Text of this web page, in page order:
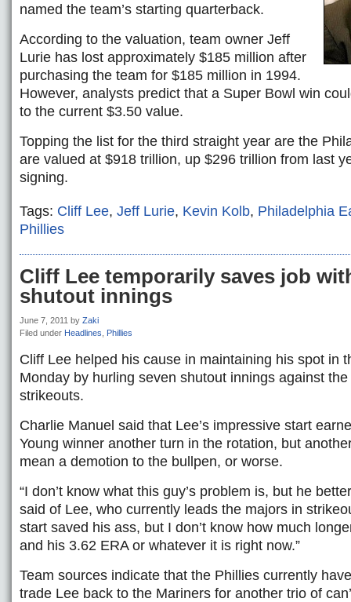
named the team’s starting quarterback.
According to the valuation, team owner Jeff
Lurie has lost approximately $185 million after
purchasing the team for $185 million in 1994.
However, analysts predict that a Super Bowl win
to the current $3.50 value.
Topping the list for the third straight year are the
are valued at $918 trillion, up $296 trillion from last
signing.
Tags: Cliff Lee, Jeff Lurie, Kevin Kolb, Philadelphia
Phillies
Cliff Lee temporarily saves job
shutout innings
June 7, 2011 by Zaki
Filed under Headlines Phillies
Cliff Lee helped his cause in maintaining his spot in
Monday by hurling seven shutout innings against
strikeouts.
Charlie Manuel said that Lee’s impressive start
Young winner another turn in the rotation, but
mean a demotion to the bullpen, or worse.
“I don’t know what this guy’s problem is, but he
said of Lee, who currently leads the majors in
start saved his ass, but I don’t know how much
and his 3.62 ERA or whatever it is right now.”
Team sources indicate that the Phillies currently
trade Lee back to the Mariners for another trio of